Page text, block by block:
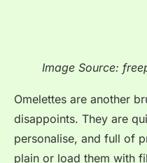
Image Source:
Omelettes are another
disappoints. They are
personalise, and full of
plain or load them with